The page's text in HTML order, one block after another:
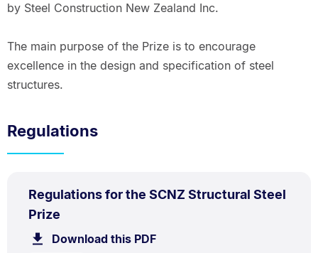
by Steel Construction New Zealand Inc.
The main purpose of the Prize is to encourage
excellence in the design and specification of steel
structures.
Regulations
Regulations for the SCNZ Structural Steel
Prize
TYPE:
PDF
Download this PDFfile.